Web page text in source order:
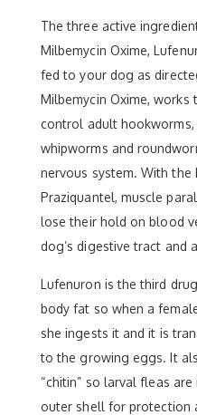
The three active
Milbemycin Oxime,
fed to your dog as
Milbemycin Oxime, works
control adult
whipworms and
nervous system. With
Praziquantel, muscle
lose their hold on blood
dog’s digestive tract and
Lufenuron is the third
body fat so when a
she ingests it and it is
to the growing eggs. It
“chitin” so larval fleas
outer shell for protection